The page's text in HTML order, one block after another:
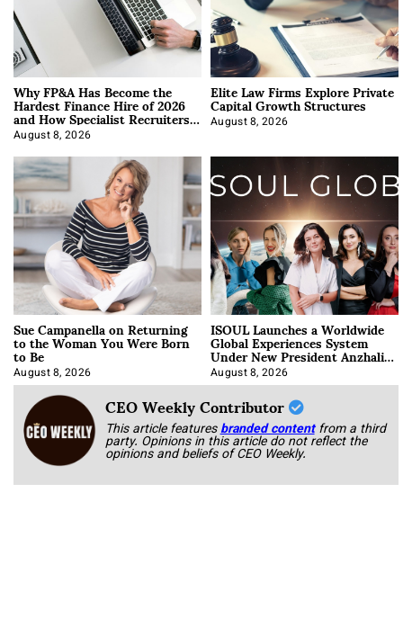
Why FP&A Has Become the
Hardest Finance Hire of 2026
and How Specialist Recruiters
Approach It
August 8, 2026
Elite Law Firms Explore Private
Capital Growth Structures
August 8, 2026
Sue Campanella on Returning
to the Woman You Were Born
to Be
August 8, 2026
ISOUL Launches a Worldwide
Global Experiences System
Under New President Anzhalika
Korab
August 8, 2026
CEO Weekly Contributor
This article featuresbranded content from a third
party. Opinions in this article do not reflect the
opinions and beliefs of CEO Weekly.